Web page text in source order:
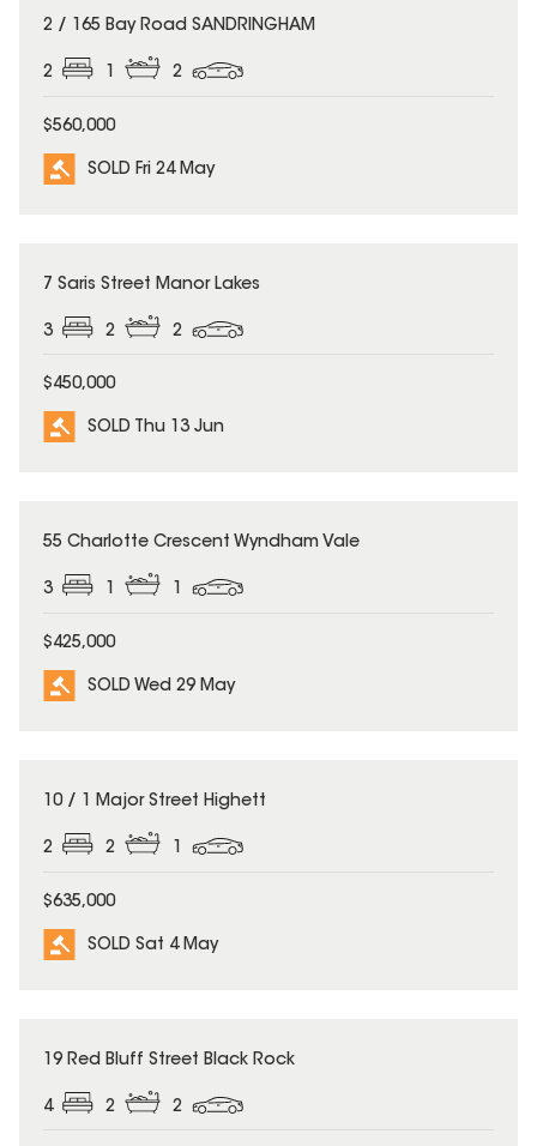
SOLD
2 / 165 Bay Road SANDRINGHAM
2 1 2
$560,000
SOLD Fri 24 May
SOLD
7 Saris Street Manor Lakes
3 2 2
$450,000
SOLD Thu 13 Jun
SOLD
55 Charlotte Crescent Wyndham Vale
3 1 1
$425,000
SOLD Wed 29 May
SOLD
10 / 1 Major Street Highett
2 2 1
$635,000
SOLD Sat 4 May
SOLD
19 Red Bluff Street Black Rock
4 2 2